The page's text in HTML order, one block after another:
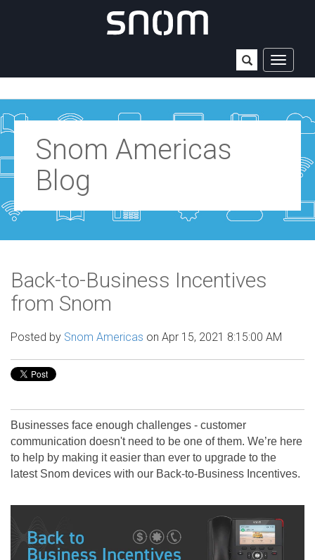
TOGGLE
Snom Americas
Blog
Back-to-Business Incentives
from Snom
Posted by Snom Americas on Apr 15, 2021 8:15:00 AM
Businesses face enough challenges - customer
communication doesn't need to be one of them. We’re here
to help by making it easier than ever to upgrade to the
latest Snom devices with our Back-to-Business Incentives.